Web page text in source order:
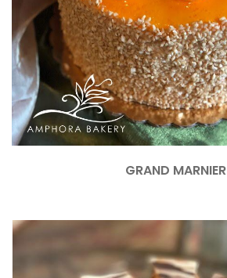
GRAND MARNIER